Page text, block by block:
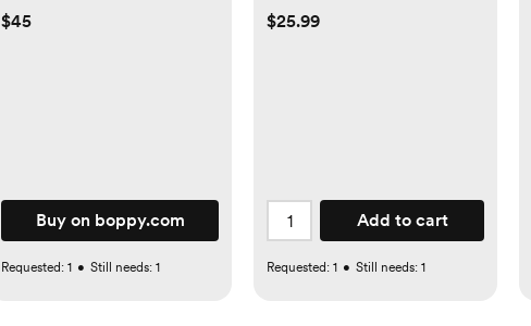
$45
Buy on boppy.com
Requested: 1 • Still needs: 1
$25.99
Add to cart
Requested: 1 • Still needs: 1